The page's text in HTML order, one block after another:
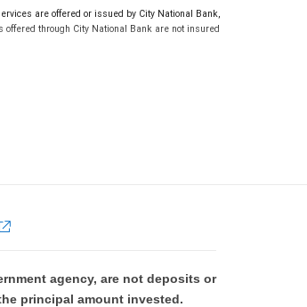
are offered or issued by City National Bank,
offered through City National Bank are not insured
agency, are not deposits or
principal amount invested.